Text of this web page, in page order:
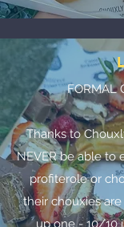
FORMAL
Thanks to
NEVER be able to
profiterole or
their chouxies
up one - 10/10